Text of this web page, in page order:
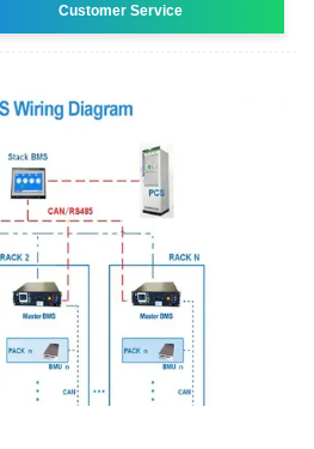
Customer Service